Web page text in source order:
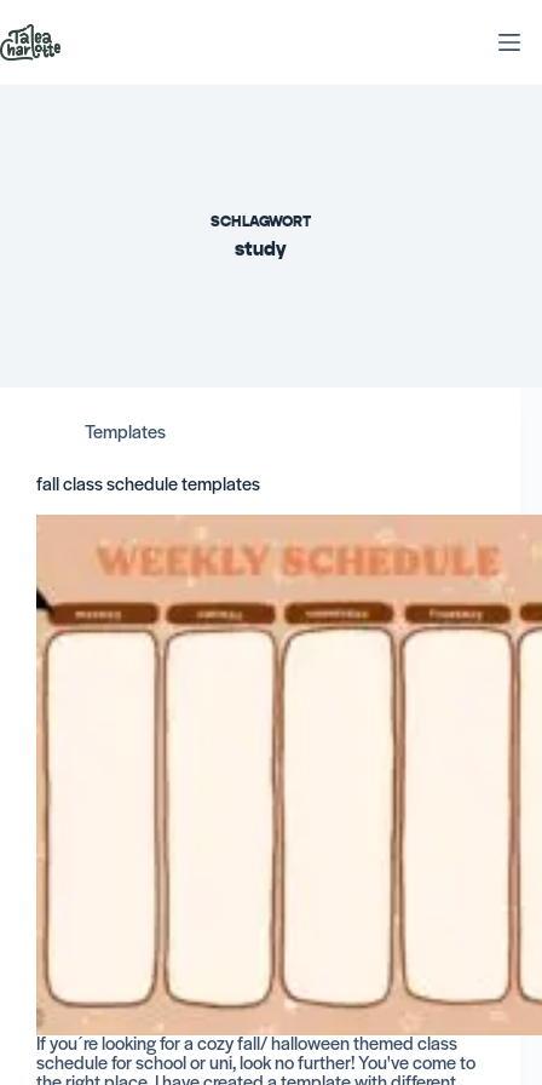
Inhalt
springen
SCHLAGWORT
study
Templates
fall class schedule templates
If you´re looking for a cozy fall/ halloween themed class
schedule for school or uni, look no further! You've come to